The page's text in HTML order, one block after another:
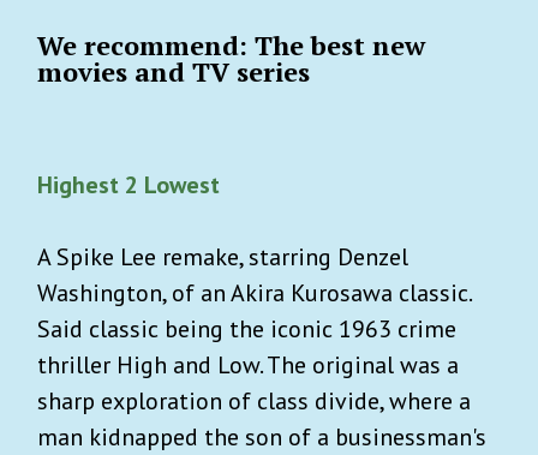
We recommend: The best new
movies and TV series
Highest 2 Lowest
A Spike Lee remake, starring Denzel
Washington, of an Akira Kurosawa classic.
Said classic being the iconic 1963 crime
thriller High and Low. The original was a
sharp exploration of class divide, where a
man kidnapped the son of a businessman's